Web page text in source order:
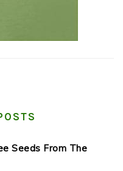
Seeds From The